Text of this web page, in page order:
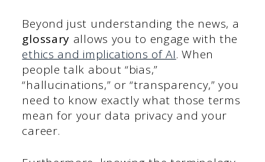
Beyond just understanding the news, a
glossary allows you to engage with the
ethics and implications of AI. When
people talk about “bias,”
“hallucinations,” or “transparency,” you
need to know exactly what those terms
mean for your data privacy and your
career.